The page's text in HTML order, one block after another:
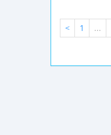
< 1 ...